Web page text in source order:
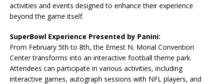
activities and events designed to enhance their experience
beyond the game itself.
SuperBowl Experience Presented by Panini:
From February 5th to 8th, the Ernest N. Morial Convention
Center transforms into an interactive football theme park.
Attendees can participate in various activities, including
interactive games, autograph sessions with NFL players, and